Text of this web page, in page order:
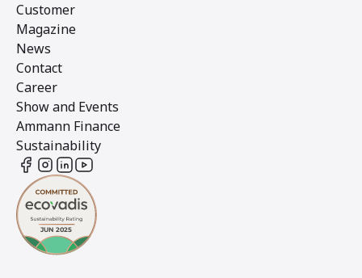
Customer
Magazine
News
Contact
Career
Show and Events
Ammann Finance
Sustainability